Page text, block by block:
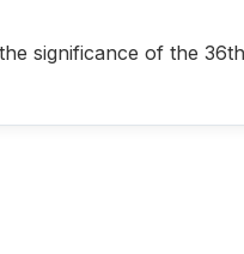
significance of the 36th